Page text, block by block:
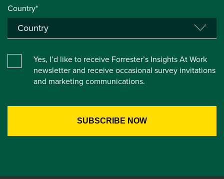
Country*
Yes, I’d like to receive Forrester’s Insights At Work
newsletter and receive occasional survey invitations
and marketing communications.